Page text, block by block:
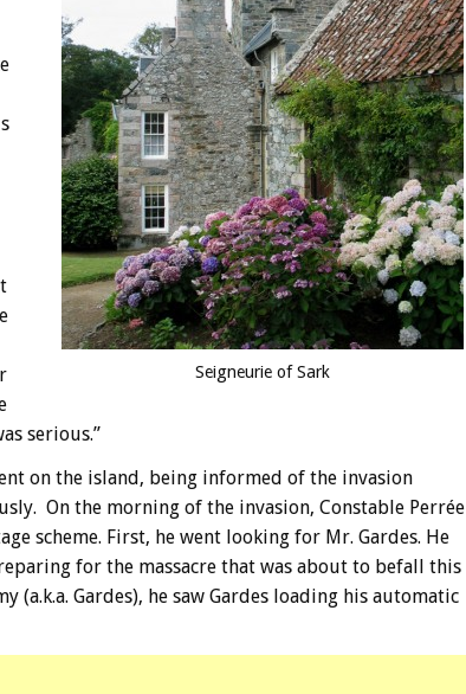
Seigneurie of Sark
serious.”
on the island, being informed of the invasion
On the morning of the invasion, Constable Perrée
scheme. First, he went looking for Mr. Gardes. He
for the massacre that was about to befall this
Gardes), he saw Gardes loading his automatic